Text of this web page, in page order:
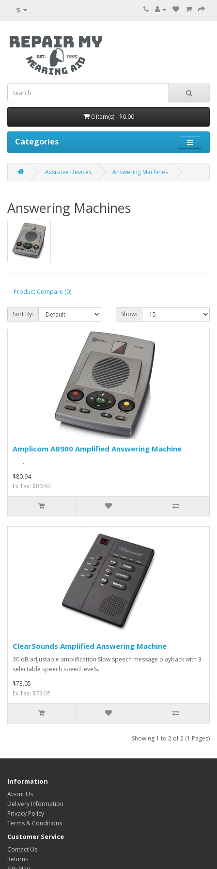
$
0 item(s) - $0.00
Categories
Assistive Devices Answering Machines
Answering Machines
Product Compare (0)
Sort By: Show:
Amplicom AB900 Amplified Answering Machine
..
$80.94
Ex Tax: $80.94
ClearSounds Amplified Answering Machine
30 dB adjustable amplification Slow speech message playback with 3
selectable speech speed levels..
$73.05
Ex Tax: $73.05
Showing 1 to 2 of 2 (1 Pages)
Information
About Us
Delivery Information
Privacy Policy
Terms & Conditions
Customer Service
Contact Us
Returns